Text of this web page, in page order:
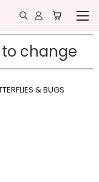
change
& BUGS